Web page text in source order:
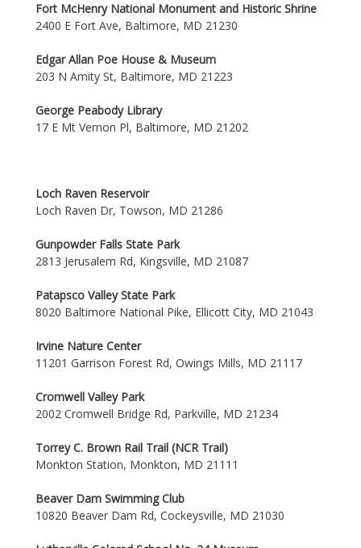
Fort McHenry National Monument and Historic Shrine
2400 E Fort Ave, Baltimore, MD 21230
Edgar Allan Poe House & Museum
203 N Amity St, Baltimore, MD 21223
George Peabody Library
17 E Mt Vernon Pl, Baltimore, MD 21202
Loch Raven Reservoir
Loch Raven Dr, Towson, MD 21286
Gunpowder Falls State Park
2813 Jerusalem Rd, Kingsville, MD 21087
Patapsco Valley State Park
8020 Baltimore National Pike, Ellicott City, MD 21043
Irvine Nature Center
11201 Garrison Forest Rd, Owings Mills, MD 21117
Cromwell Valley Park
2002 Cromwell Bridge Rd, Parkville, MD 21234
Torrey C. Brown Rail Trail (NCR Trail)
Monkton Station, Monkton, MD 21111
Beaver Dam Swimming Club
10820 Beaver Dam Rd, Cockeysville, MD 21030